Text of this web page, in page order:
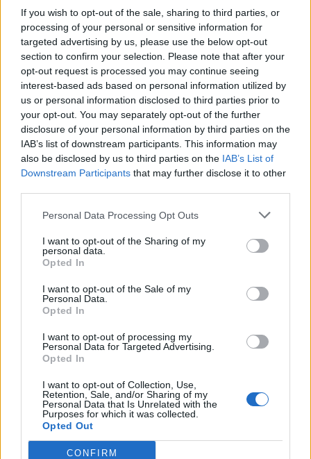
If you wish to opt-out of the sale, sharing to third parties, or
processing of your personal or sensitive information for
targeted advertising by us, please use the below opt-out
section to confirm your selection. Please note that after your
opt-out request is processed you may continue seeing
interest-based ads based on personal information utilized by
us or personal information disclosed to third parties prior to
your opt-out. You may separately opt-out of the further
disclosure of your personal information by third parties on the
IAB’s list of downstream participants. This information may
also be disclosed by us to third parties on the IAB’s List of
Downstream Participants that may further disclose it to other
Personal Data Processing Opt Outs
I want to opt-out of the Sharing of my
personal data.
Opted In
I want to opt-out of the Sale of my
Personal Data.
Opted In
I want to opt-out of processing my
Personal Data for Targeted Advertising.
Opted In
I want to opt-out of Collection, Use,
Retention, Sale, and/or Sharing of my
Personal Data that Is Unrelated with the
Purposes for which it was collected.
Opted Out
CONFIRM
• Ability to speak, read and write in other major European
languages is an advantage.
• Successful experience in a similar position on other
Cruise company.
Your Essentials
Full compliance with the requirement of the Law Flag
State of the ship regarding Safety and health and physical
Our commitment
At Explora Journeys, we are redefining luxury ocean
travel － where discovery, well-being, and a deep respect
for the seas come together in harmony.
We seek passionate professionals who share our vision
world’s most inspiring destinations by sea.
Are you ready to turn your passion into something
ocean of opportunities awaits. Your journey to the Ocean
State of Mind starts here.